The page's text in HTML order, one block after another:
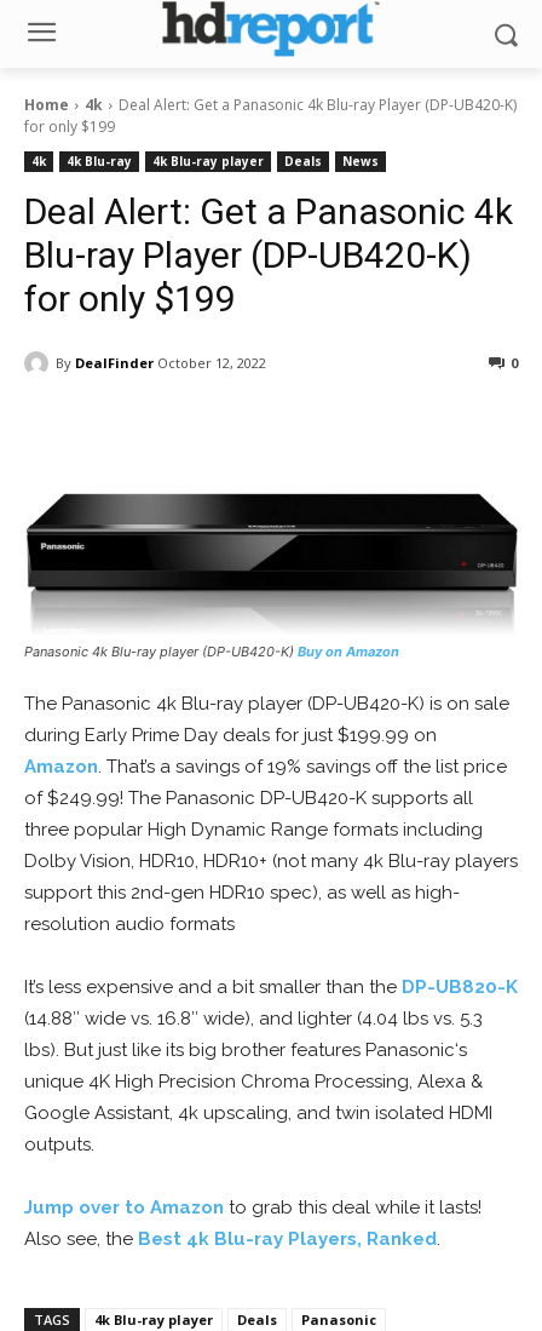
Home 4k
Deal Alert: Get a Panasonic 4k Blu-ray Player (DP-UB420-K)
for only $199
4k 4k Blu-ray 4k Blu-ray player Deals News
Deal Alert: Get a Panasonic 4k
Blu-ray Player (DP-UB420-K)
for only $199
By DealFinder October 12, 2022 0
Panasonic 4k Blu-ray player (DP-UB420-K) Buy on Amazon
The Panasonic 4k Blu-ray player (DP-UB420-K) is on sale
during Early Prime Day deals for just $199.99 on
Amazon. That’s a savings of 19% savings off the list price
of $249.99! The Panasonic DP-UB420-K supports all
three popular High Dynamic Range formats including
Dolby Vision, HDR10, HDR10+ (not many 4k Blu-ray players
support this 2nd-gen HDR10 spec), as well as high-
resolution audio formats
It’s less expensive and a bit smaller than the DP-UB820-K
(14.88″ wide vs. 16.8″ wide), and lighter (4.04 lbs vs. 5.3
lbs). But just like its big brother features Panasonic‘s
unique 4K High Precision Chroma Processing, Alexa &
Google Assistant, 4k upscaling, and twin isolated HDMI
outputs.
Jump over to Amazon to grab this deal while it lasts!
Also see, the Best 4k Blu-ray Players, Ranked.
TAGS 4k Blu-ray player Deals
Panasonic